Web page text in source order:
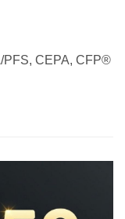
PFS, CEPA, CFP®